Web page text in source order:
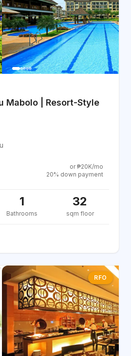
Mabolo | Resort-Style
or ₱20K/mo
20% down payment
1
Bathrooms
32
sqm floor
RFO